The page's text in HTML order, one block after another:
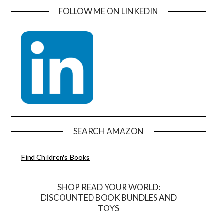
FOLLOW ME ON LINKEDIN
SEARCH AMAZON
Find Children's Books
SHOP READ YOUR WORLD:
DISCOUNTED BOOK BUNDLES AND
TOYS